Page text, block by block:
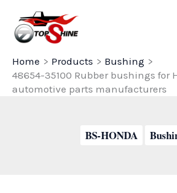
content
Home
Products
Bushing
48654-35100 Rubber bushings for
automotive parts manufacturers
BS-HONDA